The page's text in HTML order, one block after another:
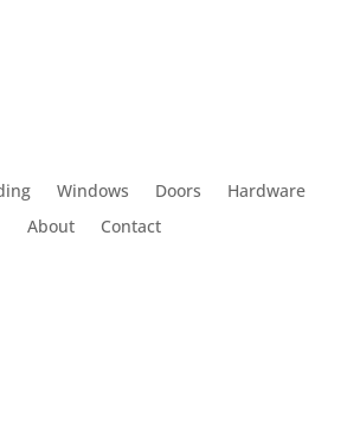
Windows Doors
Hardware
About
Contact